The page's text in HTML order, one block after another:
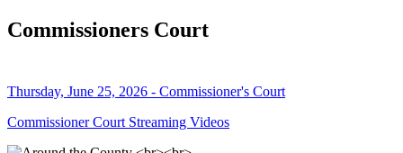
Commissioners Court
Thursday, June 25, 2026 - Commissioner's Court
Commissioner Court Streaming Videos